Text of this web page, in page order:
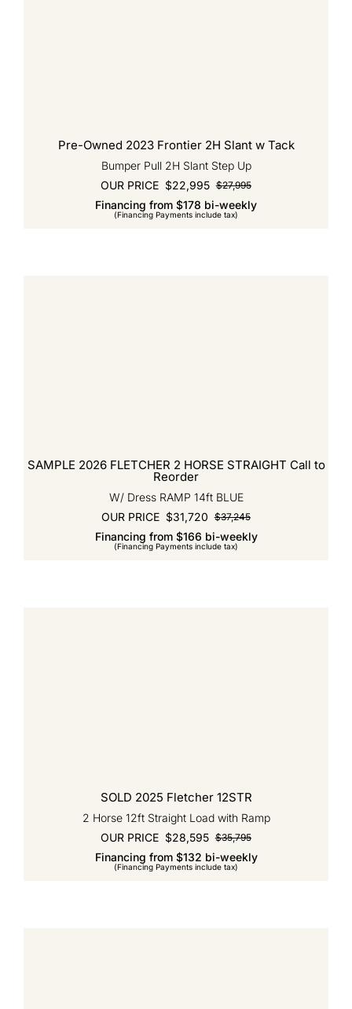
Pre-Owned 2023 Frontier 2H Slant w Tack
Bumper Pull 2H Slant Step Up
$27,995Original
price
$22,995
Current
price
OUR PRICE
Financing from $178 bi-weekly
(Financing Payments include tax)
SAMPLE 2026 FLETCHER 2 HORSE STRAIGHT Call to
Reorder
W/ Dress RAMP 14ft BLUE
$37,245Original
price
$31,720
Current
price
OUR PRICE
Financing from $166 bi-weekly
(Financing Payments include tax)
SOLD 2025 Fletcher 12STR
2 Horse 12ft Straight Load with Ramp
$35,795Original
price
$28,595
Current
price
OUR PRICE
Financing from $132 bi-weekly
(Financing Payments include tax)